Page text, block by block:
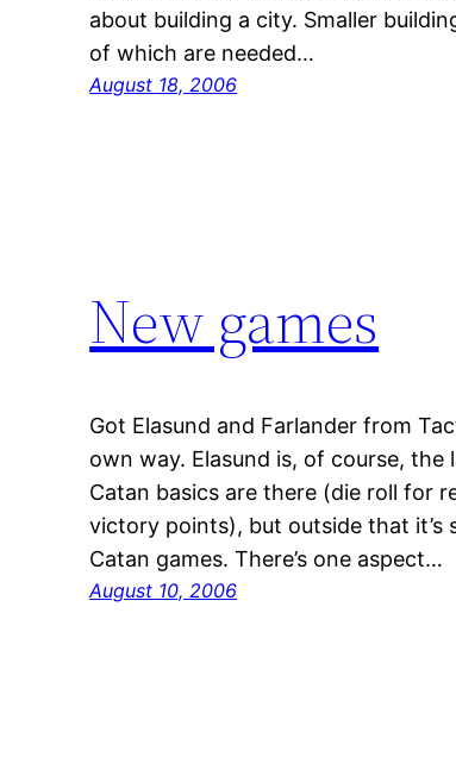
about building a city. Smaller
of which are needed…
August 18, 2006
New games
Got Elasund and Farlander from
own way. Elasund is, of course,
Catan basics are there (die roll for
victory points), but outside that
Catan games. There’s one aspect…
August 10, 2006